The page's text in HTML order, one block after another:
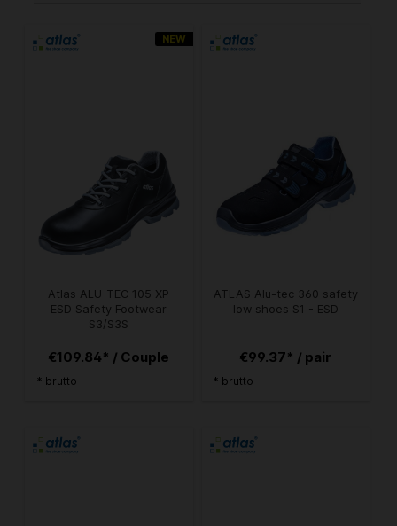
NEW
Atlas ALU-TEC 105 XP
ESD Safety Footwear
S3/S3S
€109.84* / Couple
* brutto
ATLAS Alu-tec 360 safety
low shoes S1 - ESD
€99.37* / pair
* brutto